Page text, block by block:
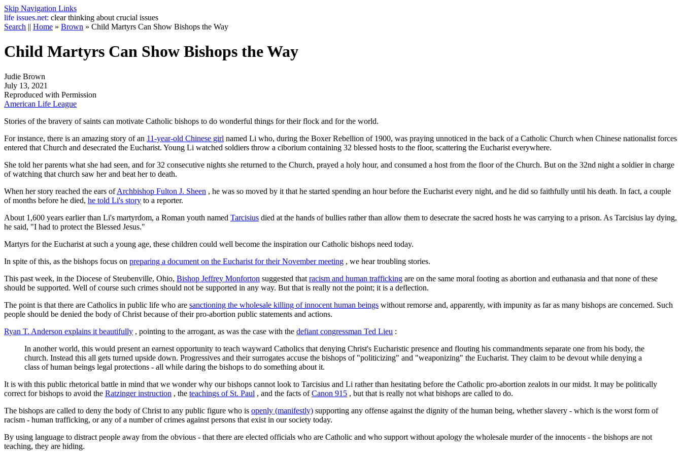
Skip Navigation Links
life issues.net: clear thinking about crucial issues
Search || Home » Brown » Child Martyrs Can Show Bishops the Way
Child Martyrs Can Show Bishops the Way
Judie Brown
July 13, 2021
Reproduced with Permission
American Life League
Stories of the bravery of saints can motivate Catholic bishops to do wonderful things for their flock and for the world.
For instance, there is an amazing story of an 11-year-old Chinese girl named Li who, during the Boxer Rebellion of 1900, was praying unnoticed in the back of a Catholic Church when Chinese nationalist forces
entered that Church and desecrated the Eucharist. Young Li watched soldiers throw a ciborium containing 32 blessed hosts to the floor, scattering the Eucharist everywhere.
She told her parents what she had seen, and for 32 consecutive nights she returned to the Church, prayed a holy hour, and consumed a host from the floor of the Church. But on the 32nd night a soldier in charge
of watching that church saw her and beat her to death.
When her story reached the ears ofArchbishop Fulton J. Sheen , he was so moved by it that he started spending an hour before the Eucharist every night, and he did so faithfully until his death. In fact, a couple
of months before he died, he told Li's story to a reporter.
About 1,600 years earlier than Li's martyrdom, a Roman youth named Tarcisius died at the hands of bullies rather than allow them to desecrate the sacred hosts he was carrying to a prison. As Tarcisius lay dying,
he said, "I had to protect the Blessed Jesus."
Martyrs for the Eucharist at such a young age, these children could well become the inspiration our Catholic bishops need today.
In spite of this, as the bishops focus on preparing a document on the Eucharist for their November meeting , we hear troubling stories.
This past week, in the Diocese of Steubenville, Ohio, Bishop Jeffrey Monforton suggested that racism and human trafficking are on the same moral footing as abortion and euthanasia and that none of these
should be supported. Well of course such crimes should not be supported in any way. But that is really not the point; it is a deflection.
The point is that there are Catholics in public life who are sanctioning the wholesale killing of innocent human beings without remorse and, apparently, with impunity as far as many bishops are concerned. Such
people should be denied the body of Christ because of their pro-abortion public statements and actions.
Ryan T. Anderson explains it beautifully , pointing to the arrogant, as was the case with the defiant congressman Ted Lieu :
In another world, this would present an earnest opportunity to teach wayward Catholics that denying Christ's Eucharistic presence and flouting his commandments separate one from his body, the
church. Instead this all gets turned upside down. Progressives and their surrogates accuse the bishops of "politicizing" and "weaponizing" the Eucharist. They claim to be devout while denying a
class of human beings legal protections - all while daring the bishops to do something about it.
It is with this public rhetorical battle in mind that we wonder why our bishops cannot look to Tarcisius and Li rather than hesitating before the Catholic pro-abortion zealots in our midst. It may be politically
correct for bishops to avoid the Ratzinger instruction , the teachings of St. Paul , and the facts ofCanon 915 , but that is really not what bishops are called to do.
The bishops are called to deny the body of Christ to any public figure who is openly (manifestly) supporting any offense against the dignity of the human being, whether slavery - which is the worst form of
racism - human trafficking, or any of a number of crimes against persons that exist in our society today.
By using language to distract people away from the obvious - that there are elected officials who are Catholic and who support without apology the wholesale murder of the innocents - the bishops are not
teaching, they are hiding.